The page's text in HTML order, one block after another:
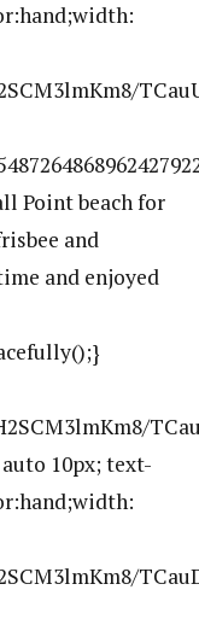
Point beach for
and
and enjoyed
10px; text-